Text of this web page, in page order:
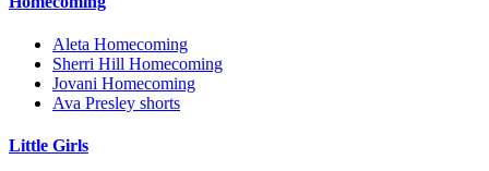
Aleta Homecoming
Sherri Hill Homecoming
Jovani Homecoming
Ava Presley shorts
Little Girls